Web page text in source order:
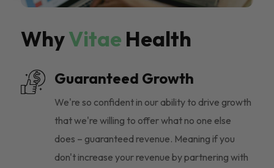
WhyVitae Health
Guaranteed Growth
We're so confident in our ability to drive growth
that we're willing to offer what no one else
does – guaranteed revenue. Meaning if you
don't increase your revenue by partnering with